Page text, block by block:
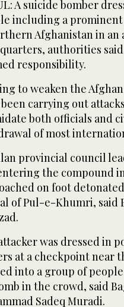
A suicide bomber
including a
Afghanistan in
authorities
responsibility.
to weaken the
carrying out
both officials and
of most
provincial council
the compound
on foot
of Pul-e-Khumri, said
was dressed in
at a checkpoint near
into a group of
in the crowd, said
Sadeq Muradi.